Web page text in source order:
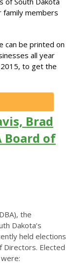
family members
can be printed on
all year
2015, to get the
Brad
Board of
the
Dakota’s
held elections
Directors. Elected